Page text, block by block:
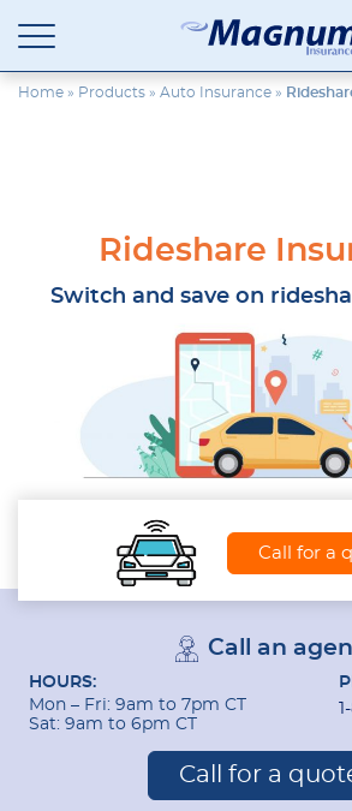
content
Service.
Since
1981
Home » Products » Auto Insurance »
Rideshare
Switch and save on
Call for a
Call an
HOURS:
Mon – Fri: 9am to 7pm CT
Sat: 9am to 6pm CT
Call for a